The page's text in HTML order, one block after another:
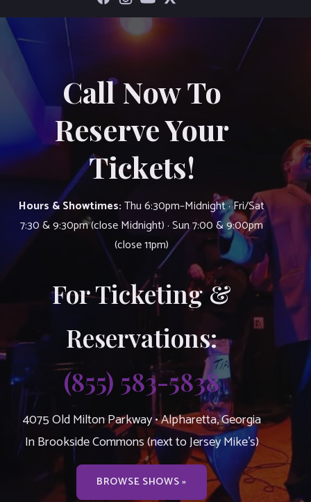
Call Now To
Reserve Your
Tickets!
Hours & Showtimes:Thu 6:30pm–Midnight · Fri/Sat
7:30 & 9:30pm (close Midnight) · Sun 7:00 & 9:00pm
(close 11pm)
For Ticketing &
Reservations:
(855) 583-5838
4075 Old Milton Parkway • Alpharetta, Georgia
In Brookside Commons (next to Jersey Mike’s)
BROWSE SHOWS »